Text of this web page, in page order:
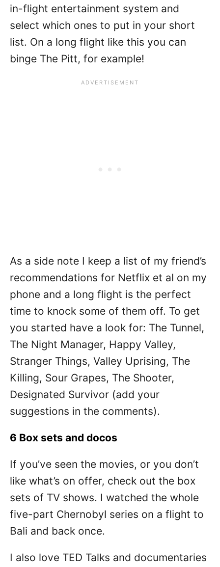
in-flight entertainment system and
select which ones to put in your short
list. On a long flight like this you can
binge The Pitt, for example!
As a side note I keep a list of my friend’s
recommendations for Netflix et al on my
phone and a long flight is the perfect
time to knock some of them off. To get
you started have a look for: The Tunnel,
The Night Manager, Happy Valley,
Stranger Things, Valley Uprising, The
Killing, Sour Grapes, The Shooter,
Designated Survivor (add your
suggestions in the comments).
6 Box sets and docos
If you’ve seen the movies, or you don’t
like what’s on offer, check out the box
sets of TV shows. I watched the whole
five-part Chernobyl series on a flight to
Bali and back once.
I also love TED Talks and documentaries